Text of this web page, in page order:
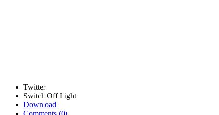
Twitter
Switch Off Light
Download
Comments (0)